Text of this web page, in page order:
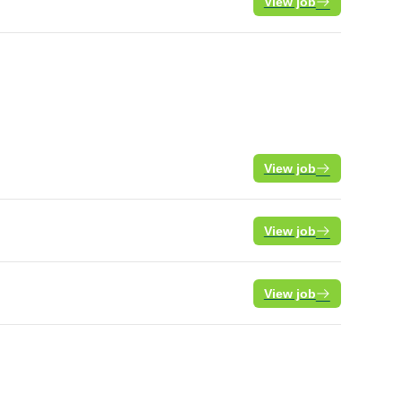
View job
View job
View job